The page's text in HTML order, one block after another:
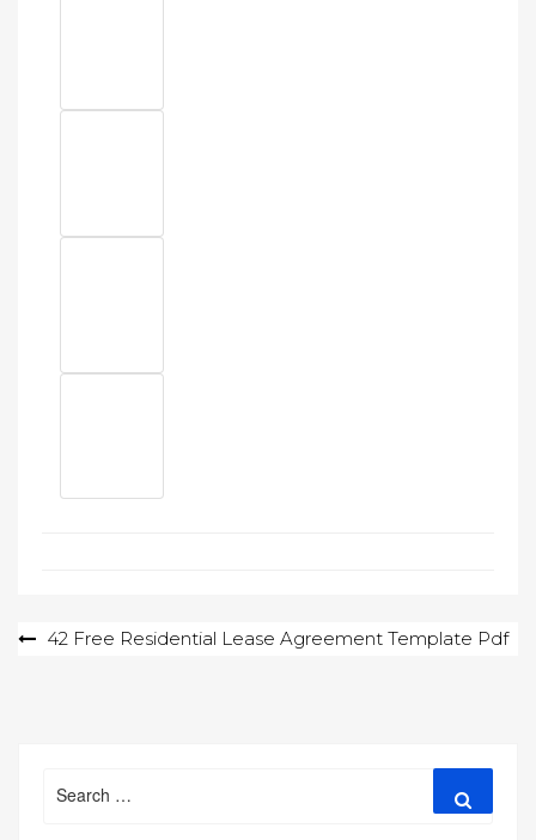
Post42 Free Residential Lease Agreement Template Pdf
for: